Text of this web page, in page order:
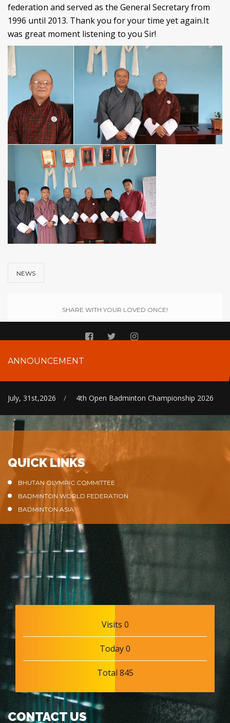
federation and served as the General Secretary from
1996 until 2013. Thank you for your time yet again.It
was great moment listening to you Sir!
NEWS
SHARE WITH YOUR LOVED ONCE!
ANNOUNCEMENT
July, 31st,2026 / 4th Open Badminton Championship 2026
QUICK LINKS
BHUTAN OLYMPIC COMMITTEE
BADMINTON WORLD FEDERATION
BADMINTON ASIA
Visits 0
Today 0
Total 845
CONTACT US